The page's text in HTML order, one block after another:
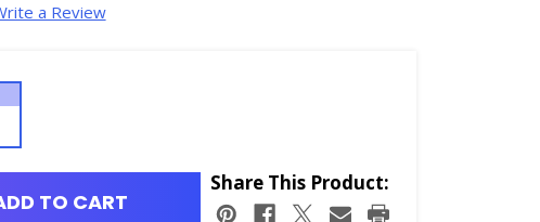
a Review
TO CART
Share This Product: